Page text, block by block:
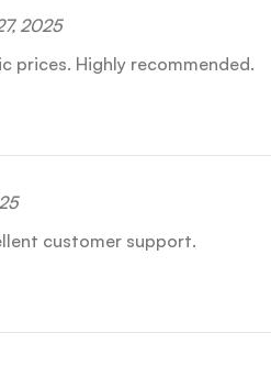
2025
prices. Highly recommended.
customer support.